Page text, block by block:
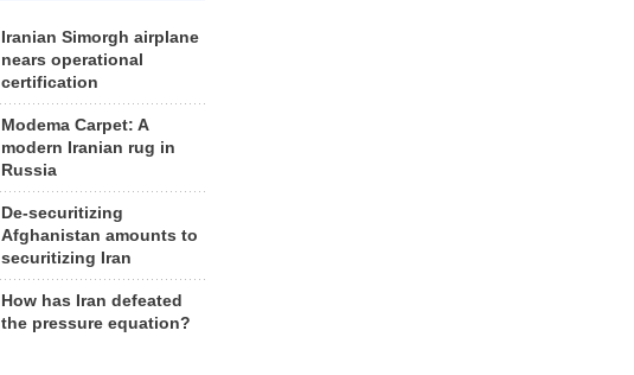
Iranian Simorgh airplane
nears operational
certification
Modema Carpet: A
modern Iranian rug in
Russia
De-securitizing
Afghanistan amounts to
securitizing Iran
How has Iran defeated
the pressure equation?